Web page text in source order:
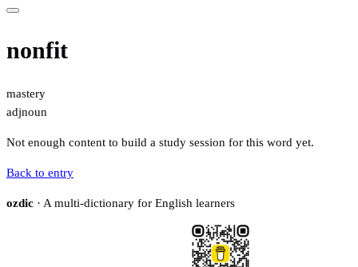
nonfit
mastery
adjnoun
Not enough content to build a study session for this word yet.
Back to entry
ozdic · A multi-dictionary for English learners